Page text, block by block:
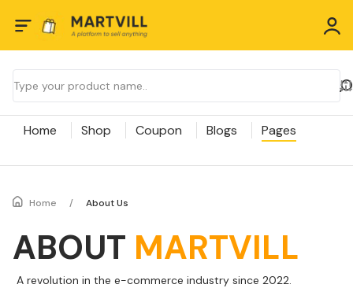
Home Shop Coupon Blogs Pages
Home / About Us
ABOUT MARTVILL
A revolution in the e-commerce industry since 2022.